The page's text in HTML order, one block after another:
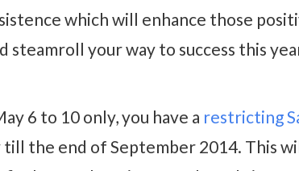
which will enhance those
steamroll your way to success this
6 to 10 only, you have a restricting
till the end of September 2014. This